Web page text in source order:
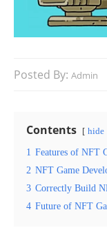
Posted By: Admin
Contents hide
1 Features of NFT
2 NFT Game
3 Correctly Build
4 Future of NFT